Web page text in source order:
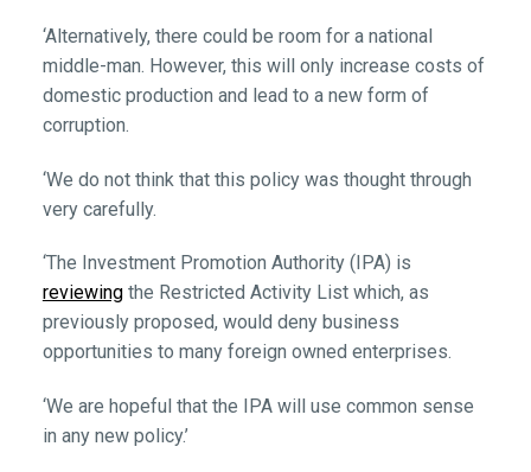
‘Alternatively, there could be room for a national
middle-man. However, this will only increase costs of
domestic production and lead to a new form of
corruption.
‘We do not think that this policy was thought through
very carefully.
‘The Investment Promotion Authority (IPA) is
reviewingthe Restricted Activity List which, as
previously proposed, would deny business
opportunities to many foreign owned enterprises.
‘We are hopeful that the IPA will use common sense
in any new policy.’